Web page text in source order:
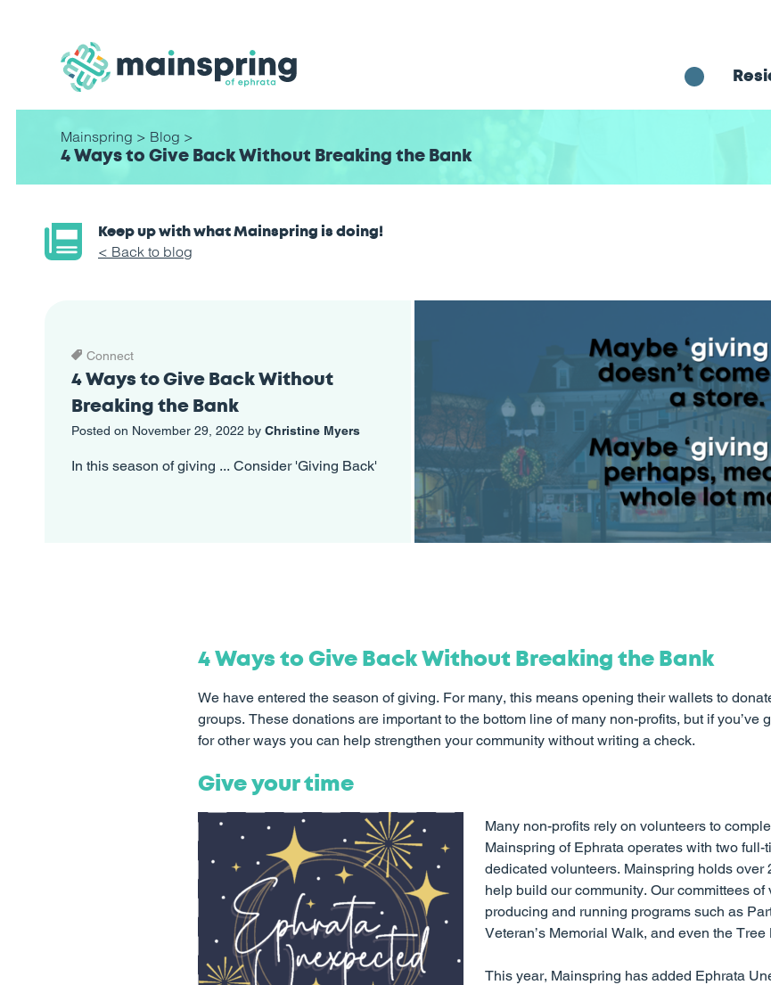
Mainspring > Blog >
4 Ways to Give Back Without Breaking the Bank
Keep up with what Mainspring is doing!
< Back to blog
Connect
4 Ways to Give Back Without
Breaking the Bank
Posted on November 29, 2022 by Christine Myers
In this season of giving ... Consider 'Giving Back'
4 Ways to Give Back Without Breaking the Bank
We have entered the season of giving. For many, this means opening their wallets to
groups. These donations are important to the bottom line of many non-profits, but if you’ve
for other ways you can help strengthen your community without writing a check.
Give your time
Many non-profits rely on volunteers to
Mainspring of Ephrata operates with two
dedicated volunteers. Mainspring holds over
help build our community. Our committees
producing and running programs such as
Veteran’s Memorial Walk, and even the
This year, Mainspring has added Ephrata